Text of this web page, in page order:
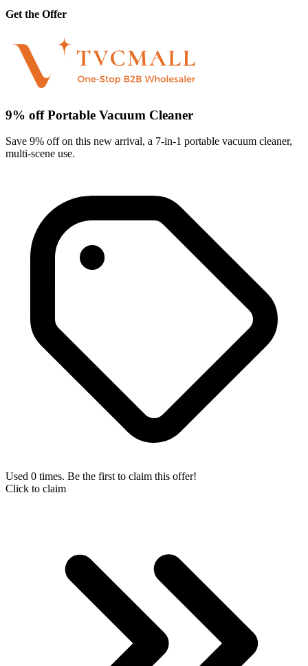
Get the Offer
9% off Portable Vacuum Cleaner
Save 9% off on this new arrival, a 7-in-1 portable vacuum cleaner,
multi-scene use.
Used 0 times. Be the first to claim this offer!
Click to claim